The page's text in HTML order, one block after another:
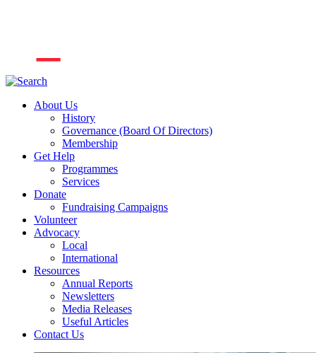
About Us
History
Governance (Board Of Directors)
Membership
Get Help
Programmes
Services
Donate
Fundraising Campaigns
Volunteer
Advocacy
Local
International
Resources
Annual Reports
Newsletters
Media Releases
Useful Articles
Contact Us